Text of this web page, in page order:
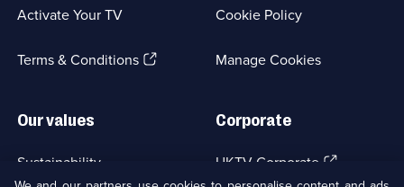
Activate Your TV
Terms & Conditions(Opens
tab)
Cookie Policy
Manage Cookies
Our values
Sustainability
Corporate
UKTV Corporate (Opens
in